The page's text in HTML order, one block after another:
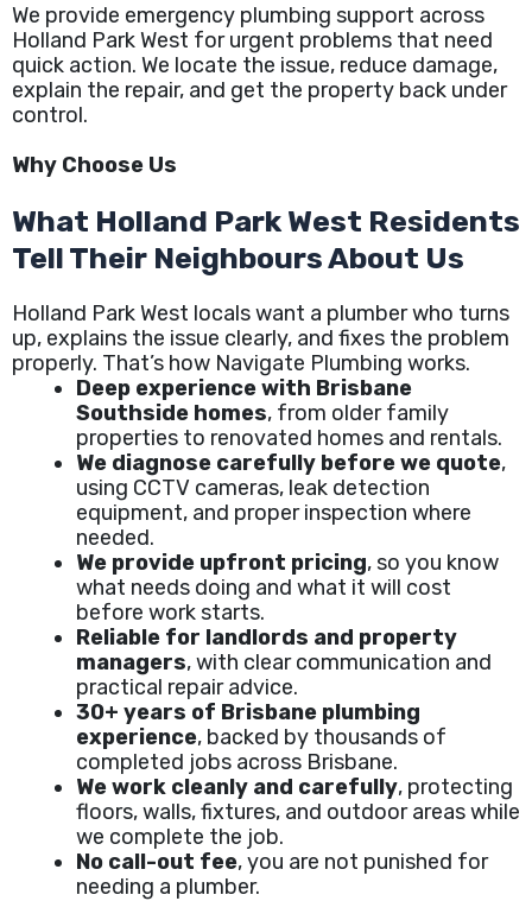
We provide emergency plumbing support across
Holland Park West for urgent problems that need
quick action. We locate the issue, reduce damage,
explain the repair, and get the property back under
control.
Why Choose Us
What Holland Park West Residents
Tell Their Neighbours About Us
Holland Park West locals want a plumber who turns
up, explains the issue clearly, and fixes the problem
properly. That’s how Navigate Plumbing works.
Deep experience with Brisbane
Southside homes, from older family
properties to renovated homes and rentals.
We diagnose carefully before we quote,
using CCTV cameras, leak detection
equipment, and proper inspection where
needed.
We provide upfront pricing, so you know
what needs doing and what it will cost
before work starts.
Reliable for landlords and property
managers, with clear communication and
practical repair advice.
30+ years of Brisbane plumbing
experience, backed by thousands of
completed jobs across Brisbane.
We work cleanly and carefully, protecting
floors, walls, fixtures, and outdoor areas while
we complete the job.
No call-out fee, you are not punished for
needing a plumber.